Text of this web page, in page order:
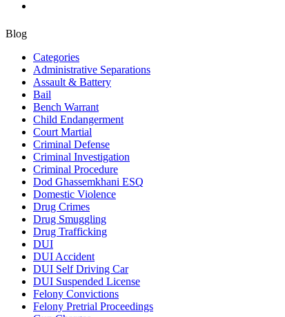
Blog
Categories
Administrative Separations
Assault & Battery
Bail
Bench Warrant
Child Endangerment
Court Martial
Criminal Defense
Criminal Investigation
Criminal Procedure
Dod Ghassemkhani ESQ
Domestic Violence
Drug Crimes
Drug Smuggling
Drug Trafficking
DUI
DUI Accident
DUI Self Driving Car
DUI Suspended License
Felony Convictions
Felony Pretrial Proceedings